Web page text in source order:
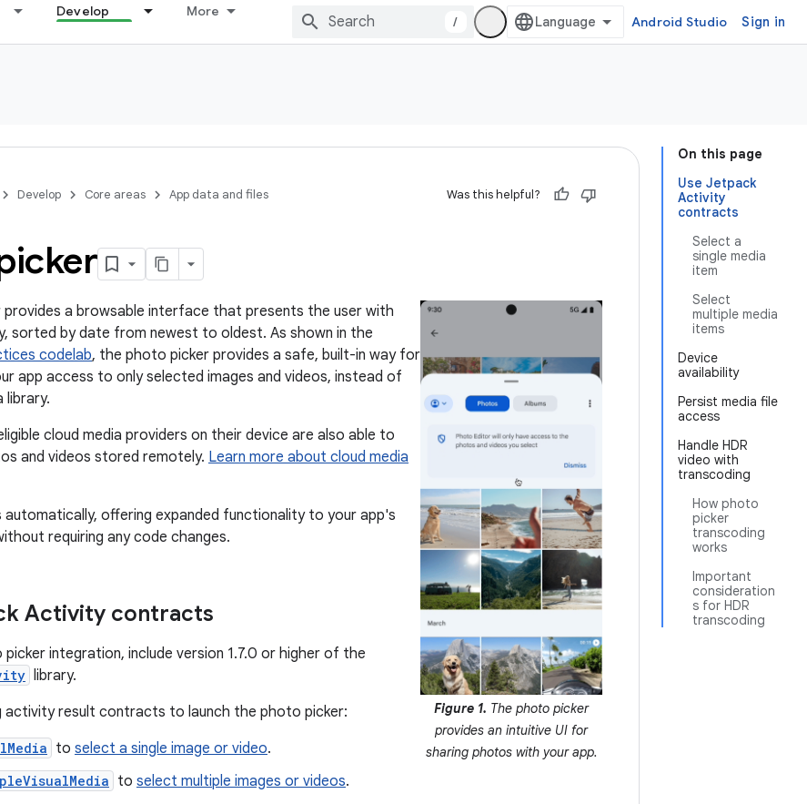
Develop More
/ Android Studio Sign in
On this page
Use Jetpack
Activity
contracts
Select a
single media
item
Select
multiple media
items
Device
availability
Persist media file
access
Handle HDR
video with
transcoding
How photo
picker
transcoding
works
Important
consideration
s for HDR
transcoding
Develop Core areas App data and files Was this helpful?
Figure 1. The photo picker
provides an intuitive UI for
sharing photos with your app.
provides a browsable interface that presents the user with
sorted by date from newest to oldest. As shown in the
codelab, the photo picker provides a safe, built-in way for
app access to only selected images and videos, instead of
library.
cloud media providers on their device are also able to
and videos stored remotely. Learn more about cloud media
offering expanded functionality to your app's
requiring any code changes.
Activity contracts
integration, include version 1.7.0 or higher of the
library.
activity result contracts to launch the photo picker:
to select a single image or video.
to select multiple images or videos.